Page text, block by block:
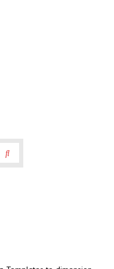
Search